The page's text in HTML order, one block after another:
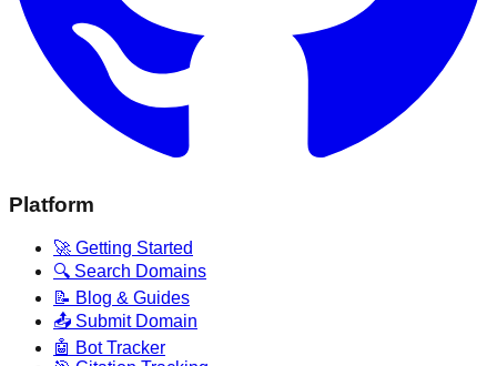
Platform
🚀 Getting Started
🔍 Search Domains
📝 Blog & Guides
📤 Submit Domain
🤖 Bot Tracker